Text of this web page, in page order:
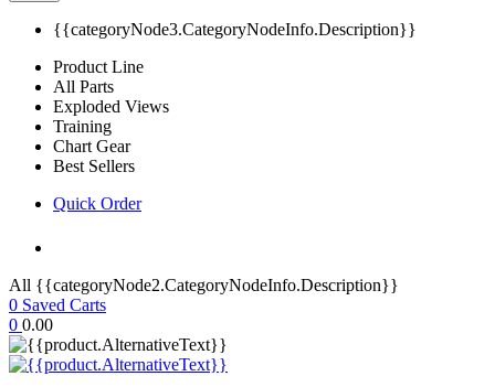
{{categoryNode3.CategoryNodeInfo.Description}}
Product Line
All Parts
Exploded Views
Training
Chart Gear
Best Sellers
Quick Order
All {{categoryNode2.CategoryNodeInfo.Description}}
0 Saved Carts
0 0.00